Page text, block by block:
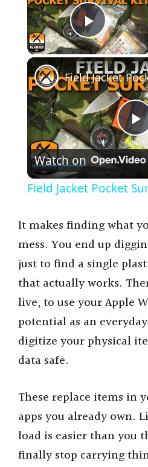
Play
P
l
y
V
i
d
e
o
Watch on
Field Jacket Pocket
It makes finding what
mess. You end up
just to find a single
that actually works.
live, to use your Apple
potential as an
digitize your physical
data safe.
These replace items in
apps you already own.
load is easier than you
finally stop carrying